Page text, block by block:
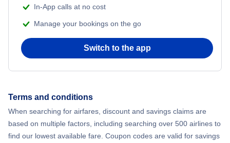
Flights from Chicago to Delhi
Flights from New York City to Seoul
In-App calls at no cost
Manage your bookings on the go
Switch to the app
Terms and conditions
When searching for airfares, discount and savings claims are
based on multiple factors, including searching over 500 airlines to
find our lowest available fare. Coupon codes are valid for savings